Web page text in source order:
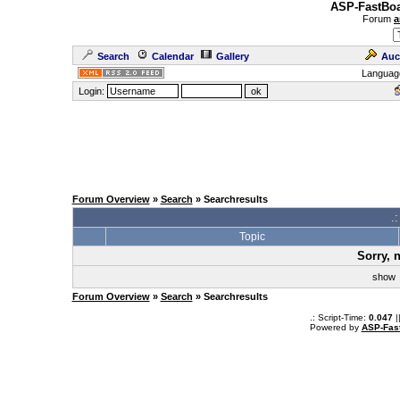
ASP-
Forum
Search Calendar Gallery
Login:
Forum Overview» Search » Searchresults
Topic
Sorry,
show
Forum Overview» Search » Searchresults
.: Script-Time: 0.047
Powered by ASP-